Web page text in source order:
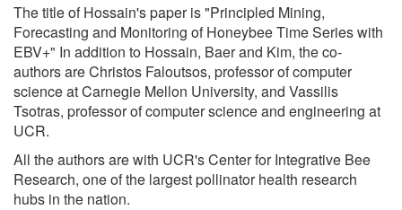
The title of Hossain's paper is "Principled Mining,
Forecasting and Monitoring of Honeybee Time Series with
EBV+" In addition to Hossain, Baer and Kim, the co-
authors are Christos Faloutsos, professor of computer
science at Carnegie Mellon University, and Vassilis
Tsotras, professor of computer science and engineering at
UCR.
All the authors are with UCR's Center for Integrative Bee
Research, one of the largest pollinator health research
hubs in the nation.